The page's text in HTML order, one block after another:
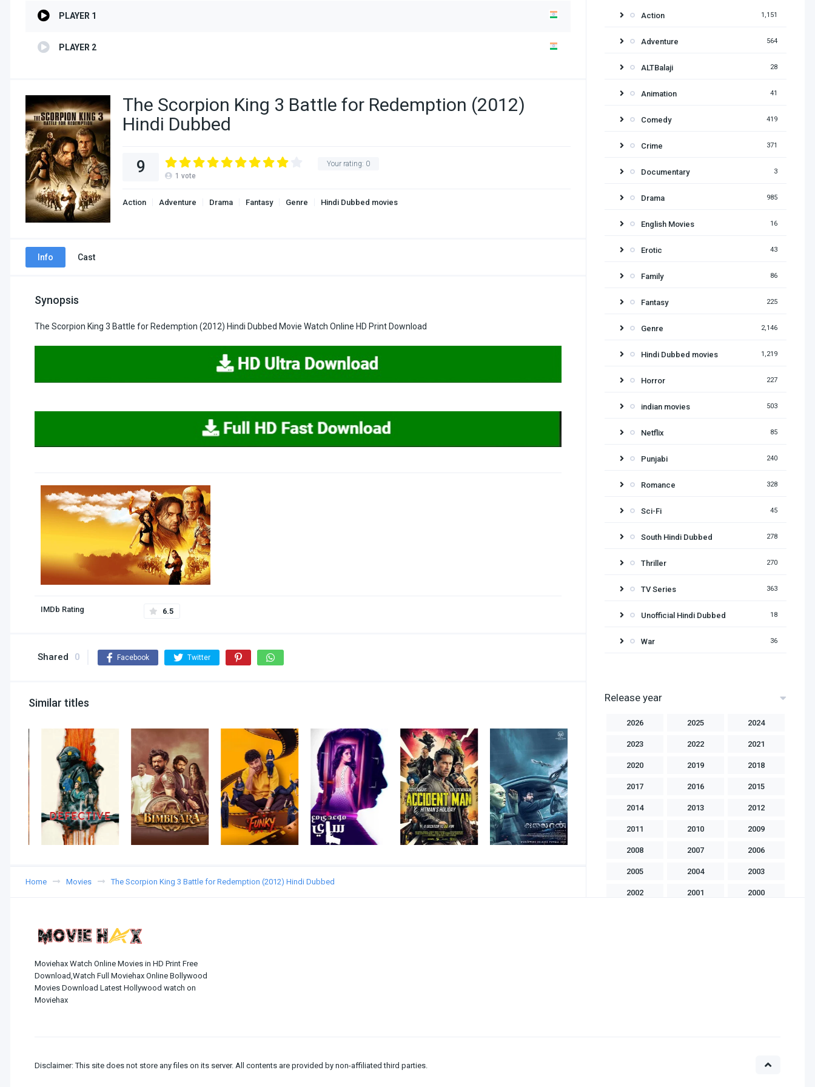
PLAYER 1
PLAYER 2
The Scorpion King 3 Battle for Redemption (2012)
Hindi Dubbed
Your rating: 0
9 1 vote
Action Adventure Drama Fantasy Genre Hindi Dubbed movies
Info Cast
Synopsis
The Scorpion King 3 Battle for Redemption (2012) Hindi Dubbed Movie Watch Online HD Print Download
IMDb Rating 6.5
Shared 0 Facebook Twitter
Similar titles
Home Movies The Scorpion King 3 Battle for Redemption (2012) Hindi Dubbed
Action 1,151
Adventure 564
ALTBalaji 28
Animation 41
Comedy 419
Crime 371
Documentary 3
Drama 985
English Movies 16
Erotic 43
Family 86
Fantasy 225
Genre 2,146
Hindi Dubbed movies 1,219
Horror 227
indian movies 503
Netflix 85
Punjabi 240
Romance 328
Sci-Fi 45
South Hindi Dubbed 278
Thriller 270
TV Series 363
Unofficial Hindi Dubbed 18
War 36
Release year
2026 2025 2024
2023 2022 2021
2020 2019 2018
2017 2016 2015
2014 2013 2012
2011 2010 2009
2008 2007 2006
2005 2004 2003
2002 2001 2000
Moviehax Watch Online Movies in HD Print Free
Download,Watch Full Moviehax Online Bollywood
Movies Download Latest Hollywood watch on
Moviehax
Disclaimer: This site does not store any files on its server. All contents are provided by non-affiliated third parties.